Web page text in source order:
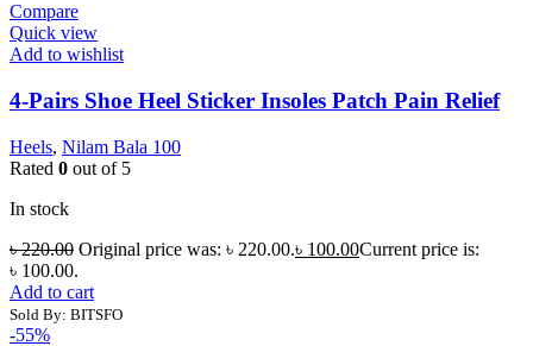
Compare
Quick view
Add to wishlist
4-Pairs Shoe Heel Sticker Insoles Patch Pain Relief
Heels, Nilam Bala 100
Rated 0 out of 5
In stock
৳220.00 Original price was: ৳ 220.00.৳ 100.00Current price is:
৳ 100.00.
Add to cart
Sold By: BITSFO
-55%